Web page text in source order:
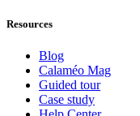
Resources
Blog
Calaméo Mag
Guided tour
Case study